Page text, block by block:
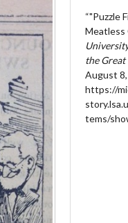
“"Puzzle
Meatless
the Great
August
https://
tems/